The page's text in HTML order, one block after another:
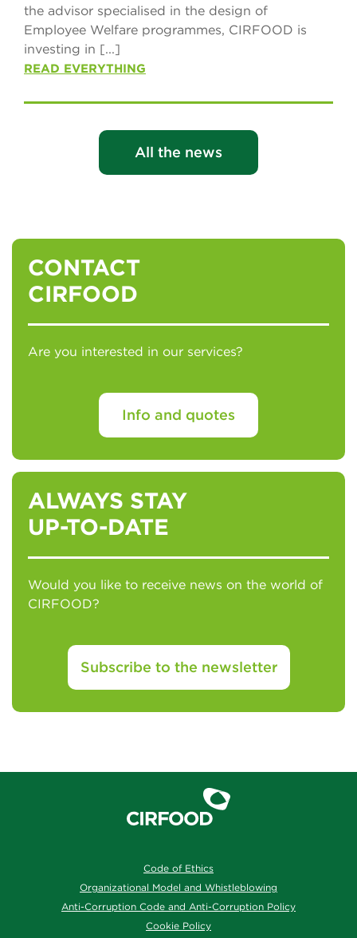
the advisor specialised in the design of
Employee Welfare programmes, CIRFOOD is
investing in [...]
READ EVERYTHING
All the news
CONTACT
CIRFOOD
Are you interested in our services?
Info and quotes
ALWAYS STAY
UP-TO-DATE
Would you like to receive news on the world of
CIRFOOD?
Subscribe to the newsletter
Code of Ethics
Organizational Model and Whistleblowing
Anti-Corruption Code and Anti-Corruption Policy
Cookie Policy